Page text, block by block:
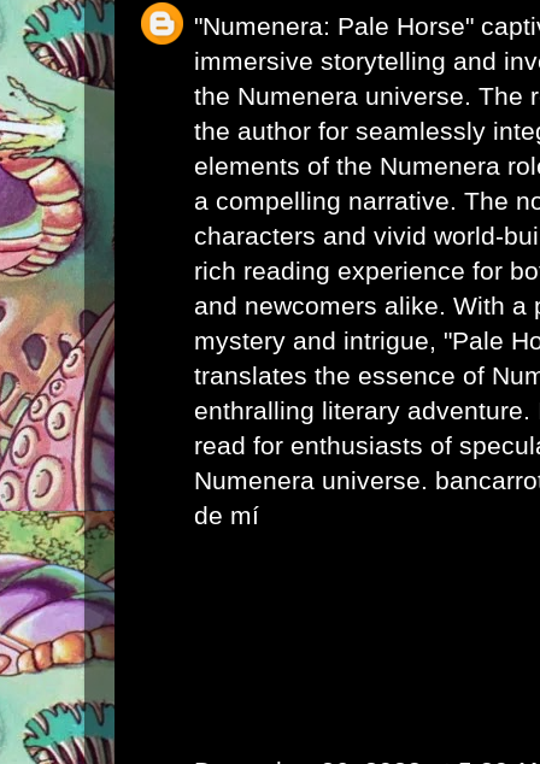
"Numenera: Pale Horse"
immersive storytelling and
the Numenera universe. The
the author for seamlessly
elements of the Numenera
a compelling narrative. The
characters and vivid world-
rich reading experience for
and newcomers alike. With a
mystery and intrigue, "Pale
translates the essence of
enthralling literary adventure.
read for enthusiasts of
Numenera universe.
de mí